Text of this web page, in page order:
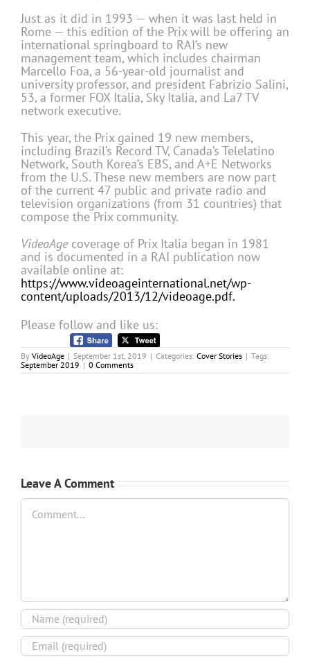
Just as it did in 1993 — when it was last held in
Rome — this edition of the Prix will be offering an
international springboard to RAI’s new
management team, which includes chairman
Marcello Foa, a 56-year-old journalist and
university professor, and president Fabrizio Salini,
53, a former FOX Italia, Sky Italia, and La7 TV
network executive.
This year, the Prix gained 19 new members,
including Brazil’s Record TV, Canada’s Telelatino
Network, South Korea’s EBS, and A+E Networks
from the U.S. These new members are now part
of the current 47 public and private radio and
television organizations (from 31 countries) that
compose the Prix community.
VideoAge coverage of Prix Italia began in 1981
and is documented in a RAI publication now
available online at:
https://www.videoageinternational.net/wp-
content/uploads/2013/12/videoage.pdf.
Please follow and like us:
By VideoAge | September 1st, 2019 | Categories: Cover Stories | Tags:
September 2019 | 0 Comments
Leave A Comment
Comment